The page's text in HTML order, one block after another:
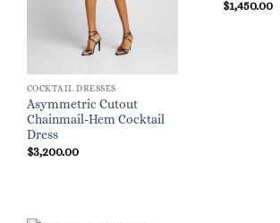
COCKTAIL DRESSES
Asymmetric Cutout
Chainmail-Hem Cocktail
Dress
$3,200.00
$1,450.00